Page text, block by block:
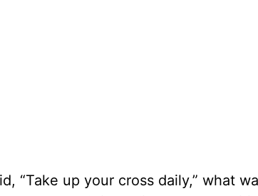
“Take up your cross daily,” what